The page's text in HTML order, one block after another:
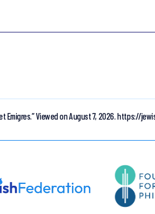
Emigres.”Viewed on August 7, 2026. https://